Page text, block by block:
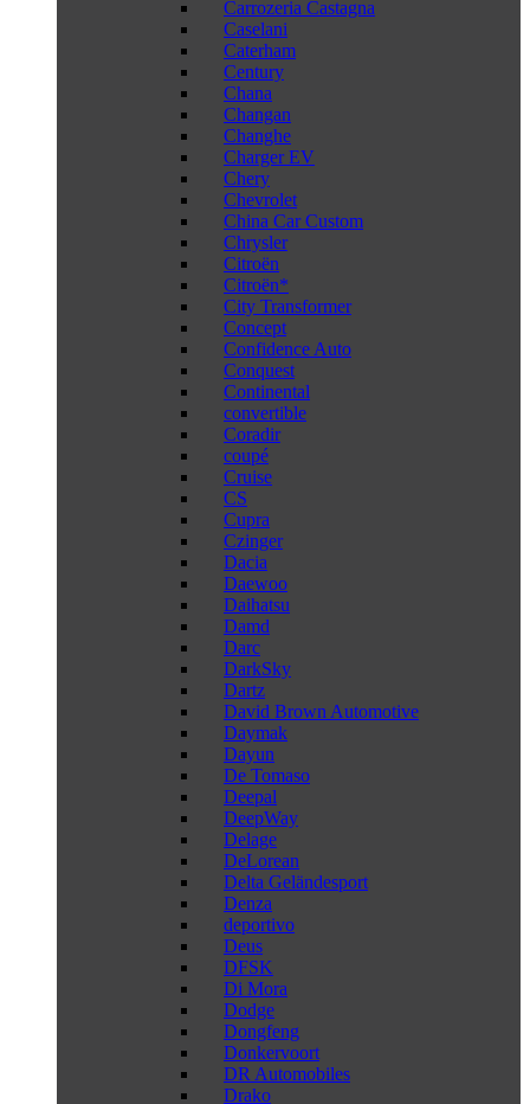
Carrozeria Castagna
Caselani
Caterham
Century
Chana
Changan
Changhe
Charger EV
Chery
Chevrolet
China Car Custom
Chrysler
Citroën
Citroën*
City Transformer
Concept
Confidence Auto
Conquest
Continental
convertible
Coradir
coupé
Cruise
CS
Cupra
Czinger
Dacia
Daewoo
Daihatsu
Damd
Darc
DarkSky
Dartz
David Brown Automotive
Daymak
Dayun
De Tomaso
Deepal
DeepWay
Delage
DeLorean
Delta Geländesport
Denza
deportivo
Deus
DFSK
Di Mora
Dodge
Dongfeng
Donkervoort
DR Automobiles
Drako